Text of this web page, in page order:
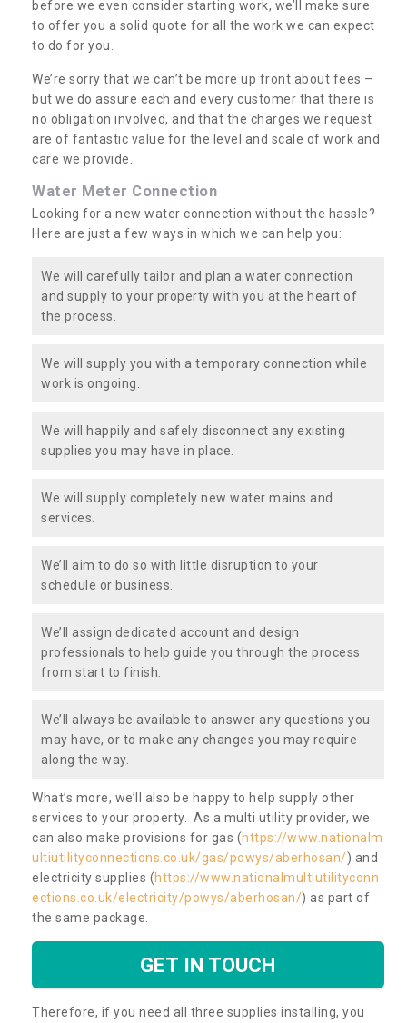
before we even consider starting work, we’ll make sure
to offer you a solid quote for all the work we can expect
to do for you.
We’re sorry that we can’t be more up front about fees –
but we do assure each and every customer that there is
no obligation involved, and that the charges we request
are of fantastic value for the level and scale of work and
care we provide.
Water Meter Connection
Looking for a new water connection without the hassle?
Here are just a few ways in which we can help you:
We will carefully tailor and plan a water connection
and supply to your property with you at the heart of
the process.
We will supply you with a temporary connection while
work is ongoing.
We will happily and safely disconnect any existing
supplies you may have in place.
We will supply completely new water mains and
services.
We’ll aim to do so with little disruption to your
schedule or business.
We’ll assign dedicated account and design
professionals to help guide you through the process
from start to finish.
We’ll always be available to answer any questions you
may have, or to make any changes you may require
along the way.
What’s more, we’ll also be happy to help supply other
services to your property. As a multi utility provider, we
can also make provisions for gas (https://www.nationalm
ultiutilityconnections.co.uk/gas/powys/aberhosan/) and
electricity supplies (https://www.nationalmultiutilityconn
ections.co.uk/electricity/powys/aberhosan/) as part of
the same package.
GET IN TOUCH
Therefore, if you need all three supplies installing, you